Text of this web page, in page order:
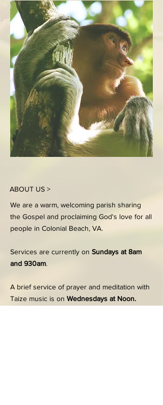
ABOUT US >
We are a warm, welcoming parish sharing
the Gospel and proclaiming God's love for all
people in Colonial Beach, VA.
Services are currently on Sundays at 8am
and 930am.
A brief service of prayer and meditation with
Taize music is on Wednesdays at Noon.